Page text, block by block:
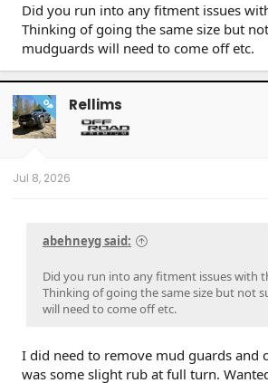
Performance & Handling
1.5” front lift (Rough Country)
OTT tune (Colorado Toyota Tuning)
Method 320 bronze wheels +18
Falken Wildpeak AT4 tires (275/
Interior & Tech
Hood struts (Redline Tuning)
Did you run into any fitment issues
Thinking of going the same size but
mudguards will need to come off etc.
OP Rellims
Jul 8, 2026
abehneyg said:
Did you run into any fitment issues with
Thinking of going the same size but not
will need to come off etc.
I did need to remove mud guards and
was some slight rub at full turn.